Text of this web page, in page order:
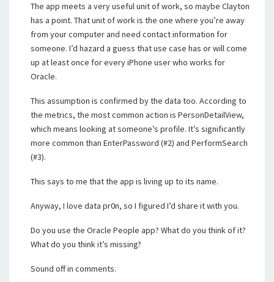
The app meets a very useful unit of work, so maybe Clayton
has a point. That unit of work is the one where you’re away
from your computer and need contact information for
someone. I’d hazard a guess that use case has or will come
up at least once for every iPhone user who works for
Oracle.
This assumption is confirmed by the data too. According to
the metrics, the most common action is PersonDetailView,
which means looking at someone’s profile. It’s significantly
more common than EnterPassword (#2) and PerformSearch
(#3).
This says to me that the app is living up to its name.
Anyway, I love data pr0n, so I figured I’d share it with you.
Do you use the Oracle People app? What do you think of it?
What do you think it’s missing?
Sound off in comments.